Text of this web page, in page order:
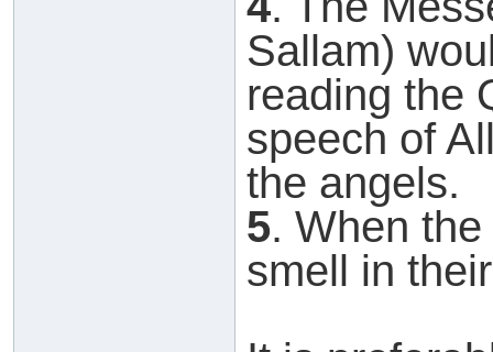
Sallam)
reading the
speech of
the angels.
5. When
smell in